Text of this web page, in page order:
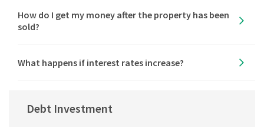
How do I get my money after the property has been
sold?
What happens if interest rates increase?
Debt Investment